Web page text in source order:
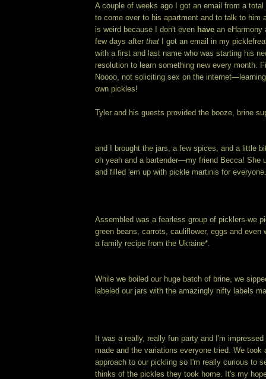
A couple of weeks ago I got an email from a
to come over to his apartment and to talk to him
is weird because I don't even have an eHarmony
few days after that I got an email in my
with a first and last name who was starting his
resolution to learn something new every month.
Noooo, not soliciting sex on the
own pickles!
Tyler and his guests provided the booze, brine
and I brought the jars, a few spices, and a little
oh yeah and a bartender—my friend Becca! She
and filled 'em up with pickle martinis for everyone.
Assembled was a fearless group of picklers-we
green beans, carrots, cauliflower, eggs and even
a family recipe from the Ukraine*.
While we boiled our huge batch of brine, we
labeled our jars with the amazingly nifty labels
It was a really, really fun party and I'm
made and the variations everyone tried. We took
approach to our pickling so I'm really curious to
thinks of the pickles they took home. It's my